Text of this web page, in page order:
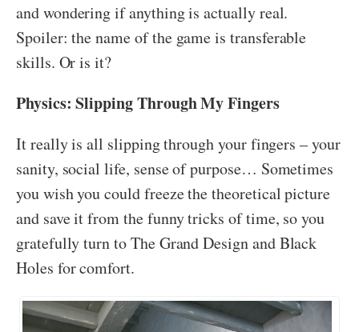
and wondering if anything is actually real.
Spoiler: the name of the game is transferable
skills. Or is it?
Physics: Slipping Through My Fingers
It really is all slipping through your fingers – your
sanity, social life, sense of purpose… Sometimes
you wish you could freeze the theoretical picture
and save it from the funny tricks of time, so you
gratefully turn to The Grand Design and Black
Holes for comfort.